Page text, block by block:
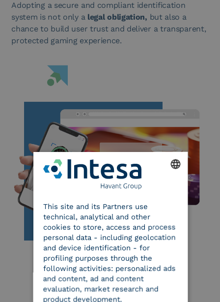
Adopting a secure and compliant identification
system is not only a legal obligation, but also a
chance to build user trust and deliver a transparent,
protected gaming experience.
This site and its Partners use
technical, analytical and other
cookies to store, access and process
personal data - including geolocation
and device identification - for
profiling purposes through the
following activities: personalized ads
and content, ad and content
evaluation, market research and
product development.